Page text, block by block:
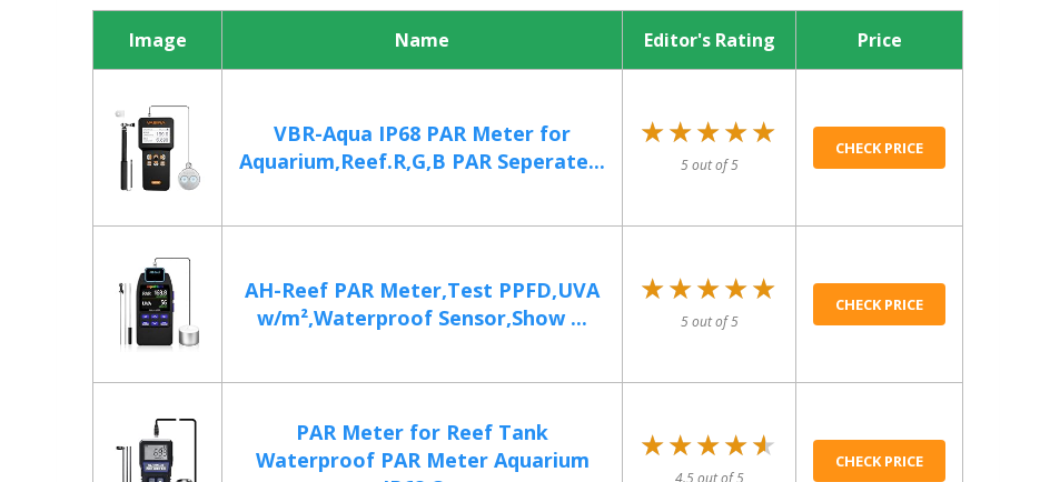
Image Name Editor's Rating Price
VBR-Aqua IP68 PAR Meter for
Aquarium,Reef.R,G,B PAR Seperate...
★★★★★
★★★★★
5 out of 5
CHECK PRICE
AH-Reef PAR Meter,Test PPFD,UVA
w/m²,Waterproof Sensor,Show ...
★★★★★
★★★★★
5 out of 5
CHECK PRICE
PAR Meter for Reef Tank
Waterproof PAR Meter Aquarium
★★★★★
★★★★★ CHECK PRICE